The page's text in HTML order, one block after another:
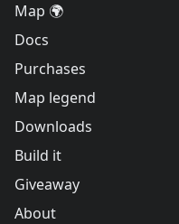
Map 🌍
Docs
Purchases
Map legend
Downloads
Build it
Giveaway
About